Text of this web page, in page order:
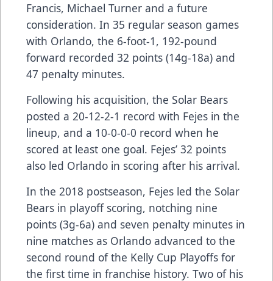
Francis, Michael Turner and a future
consideration. In 35 regular season games
with Orlando, the 6-foot-1, 192-pound
forward recorded 32 points (14g-18a) and
47 penalty minutes.
Following his acquisition, the Solar Bears
posted a 20-12-2-1 record with Fejes in the
lineup, and a 10-0-0-0 record when he
scored at least one goal. Fejes’ 32 points
also led Orlando in scoring after his arrival.
In the 2018 postseason, Fejes led the Solar
Bears in playoff scoring, notching nine
points (3g-6a) and seven penalty minutes in
nine matches as Orlando advanced to the
second round of the Kelly Cup Playoffs for
the first time in franchise history. Two of his